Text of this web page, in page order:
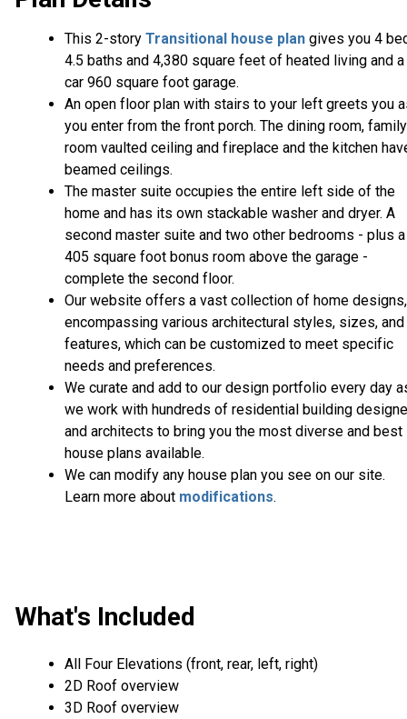
This 2-story Transitional house plan gives you 4
4.5 baths and 4,380 square feet of heated living and
car 960 square foot garage.
An open floor plan with stairs to your left greets you
you enter from the front porch. The dining room, family
room vaulted ceiling and fireplace and the kitchen
beamed ceilings.
The master suite occupies the entire left side of the
home and has its own stackable washer and dryer. A
second master suite and two other bedrooms - plus a
405 square foot bonus room above the garage -
complete the second floor.
Our website offers a vast collection of home designs,
encompassing various architectural styles, sizes, and
features, which can be customized to meet specific
needs and preferences.
We curate and add to our design portfolio every day
we work with hundreds of residential building
and architects to bring you the most diverse and best
house plans available.
We can modify any house plan you see on our site.
Learn more about modifications.
What's Included
All Four Elevations (front, rear, left, right)
2D Roof overview
3D Roof overview